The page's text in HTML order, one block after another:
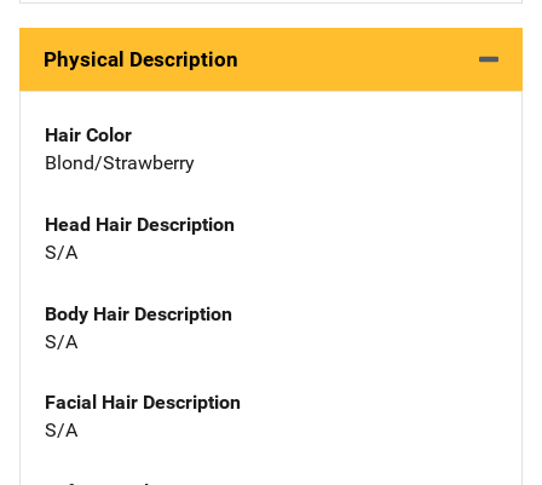
Physical Description
Hair Color
Blond/Strawberry
Head Hair Description
S/A
Body Hair Description
S/A
Facial Hair Description
S/A